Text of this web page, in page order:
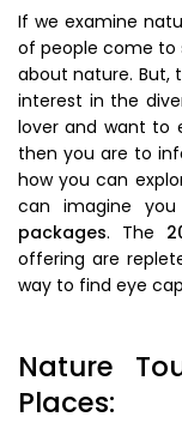
If we examine
of people come to
about nature. But,
interest in the
lover and want to
then you are to
how you can
can imagine
packages. The
offering are
way to find eye
Nature
Places: